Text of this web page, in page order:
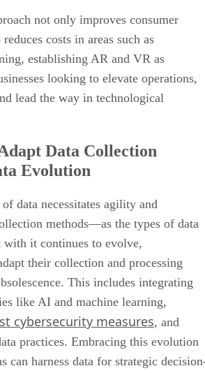
not only improves consumer
costs in areas such as
establishing AR and VR as
looking to elevate operations,
lead the way in technological
Data Collection
Evolution
data necessitates agility and
methods—as the types of data
with it continues to evolve,
their collection and processing
This includes integrating
like AI and machine learning,
cybersecurity measures, and
practices. Embracing this evolution
can harness data for strategic